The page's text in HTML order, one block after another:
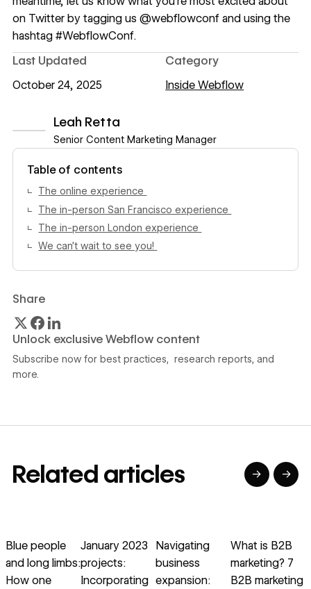
Leah Retta
Senior Content Marketing Manager
Table of contents
The online experience
The in-person San Francisco experience
The in-person London experience
We can’t wait to see you!
Share
Unlock exclusive Webflow content
Subscribe now for best practices, research reports, and
more.
on Twitter by tagging us @webflowconfand using the
hashtag #WebflowConf.
Last Updated
October 24, 2025
Category
Inside Webflow
Related articles → →
Blue people
and long limbs:
How one
January 2023
projects:
Incorporating
Navigating
business
expansion:
What is B2B
marketing? 7
B2B marketing